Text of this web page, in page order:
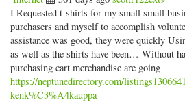
I Requested t-shirts for my small small
purchasers and myself to accomplish
assistance was good, they were quickly
as well as the shirts have been… Without
purchasing cart merchandise are going
https://neptunedirectory.com/
kenk%C3%A4kauppa